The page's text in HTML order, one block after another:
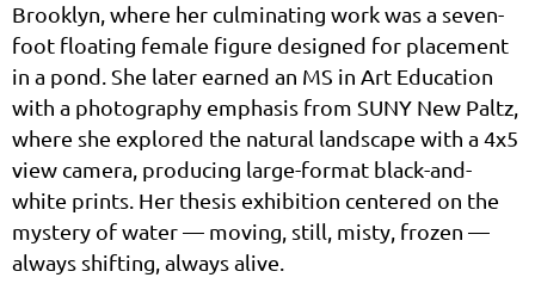
Brooklyn, where her culminating work was a seven-
foot floating female figure designed for placement
in a pond. She later earned an MS in Art Education
with a photography emphasis from SUNY New Paltz,
where she explored the natural landscape with a 4x5
view camera, producing large-format black-and-
white prints. Her thesis exhibition centered on the
mystery of water — moving, still, misty, frozen —
always shifting, always alive.